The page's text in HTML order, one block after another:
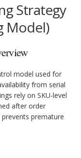
Strategy
Model)
model used for
from serial
rely on SKU-level
after order
premature